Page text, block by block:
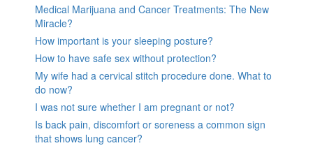
Medical Marijuana and Cancer Treatments: The New
Miracle?
How important is your sleeping posture?
How to have safe sex without protection?
My wife had a cervical stitch procedure done. What to
do now?
I was not sure whether I am pregnant or not?
Is back pain, discomfort or soreness a common sign
that shows lung cancer?